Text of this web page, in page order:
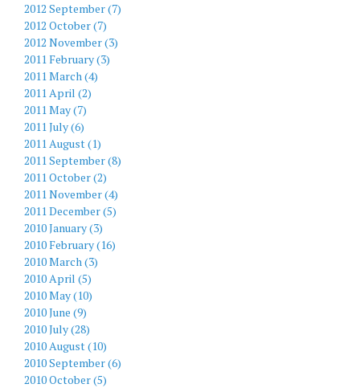
2012 September (7)
2012 October (7)
2012 November (3)
2011 February (3)
2011 March (4)
2011 April (2)
2011 May (7)
2011 July (6)
2011 August (1)
2011 September (8)
2011 October (2)
2011 November (4)
2011 December (5)
2010 January (3)
2010 February (16)
2010 March (3)
2010 April (5)
2010 May (10)
2010 June (9)
2010 July (28)
2010 August (10)
2010 September (6)
2010 October (5)